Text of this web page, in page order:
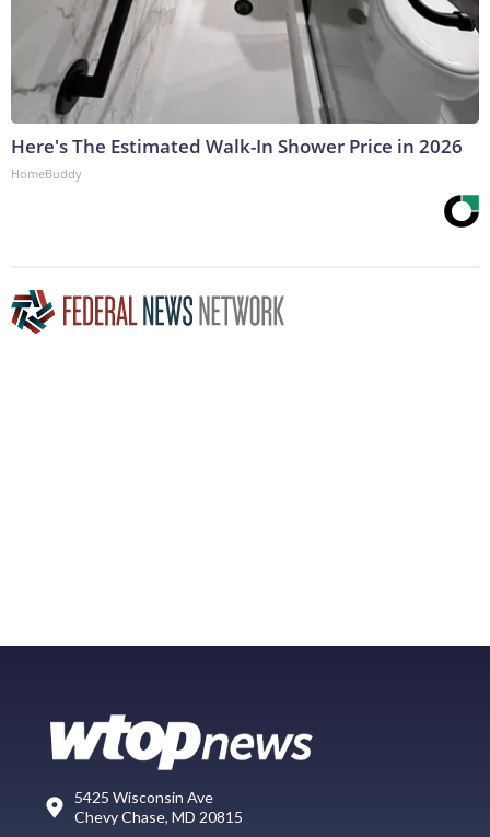
Here's The Estimated Walk-In Shower Price in 2026
HomeBuddy
5425 Wisconsin Ave
Chevy Chase, MD 20815